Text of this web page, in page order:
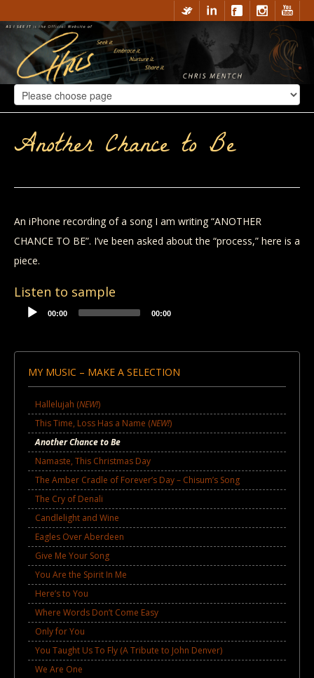
Another Chance to Be
An iPhone recording of a song I am writing “ANOTHER
CHANCE TO BE”. I’ve been asked about the “process,” here is a
piece.
Listen to sample
Audio
00:00 00:00
MY MUSIC – MAKE A SELECTION
Hallelujah (NEW!)
This Time, Loss Has a Name (NEW!)
Another Chance to Be
Namaste, This Christmas Day
The Amber Cradle of Forever’s Day – Chisum’s Song
The Cry of Denali
Candlelight and Wine
Eagles Over Aberdeen
Give Me Your Song
You Are the Spirit In Me
Here’s to You
Where Words Don’t Come Easy
Only for You
You Taught Us To Fly (A Tribute to John Denver)
We Are One